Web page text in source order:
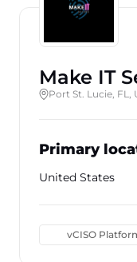
Make IT
Port St. Lucie, FL,
Primary
United States
vCISO